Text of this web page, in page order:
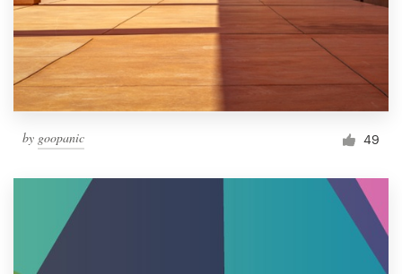
by goopanic 49